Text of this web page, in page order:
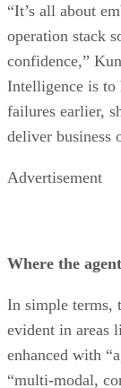
“It’s all about
operation stack
confidence,”
Intelligence is to
failures earlier,
deliver business
Advertisement
Where the
In simple terms,
evident in areas
enhanced with
“multi-modal,